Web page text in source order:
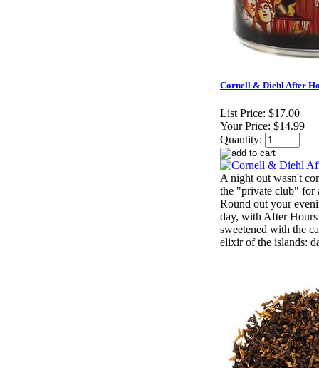
Cornell & Diehl After
List Price: $17.00
Your Price: $14.99
Quantity:
A night out wasn't
the "private club" for
Round out your
day, with After
sweetened with the
elixir of the islands: